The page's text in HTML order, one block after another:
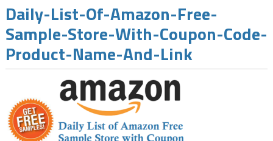
Daily-List-Of-Amazon-Free-
Sample-Store-With-Coupon-Code-
Product-Name-And-Link